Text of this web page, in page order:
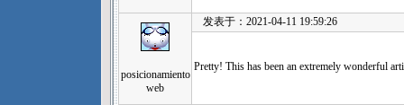
posicionamiento
web
发表于：2021-04-11 19:59:26
Pretty! This has been an extremely wonderful